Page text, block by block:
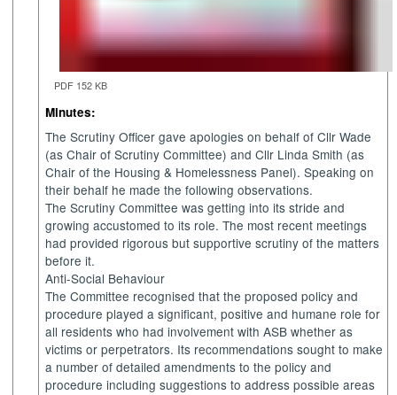
PDF 152 KB
Minutes:
The Scrutiny Officer gave apologies on behalf of Cllr Wade
(as Chair of Scrutiny Committee) and Cllr Linda Smith (as
Chair of the Housing & Homelessness Panel). Speaking on
their behalf he made the following observations.
The Scrutiny Committee was getting into its stride and
growing accustomed to its role. The most recent meetings
had provided rigorous but supportive scrutiny of the matters
before it.
Anti-Social Behaviour
The Committee recognised that the proposed policy and
procedure played a significant, positive and humane role for
all residents who had involvement with ASB whether as
victims or perpetrators. Its recommendations sought to make
a number of detailed amendments to the policy and
procedure including suggestions to address possible areas